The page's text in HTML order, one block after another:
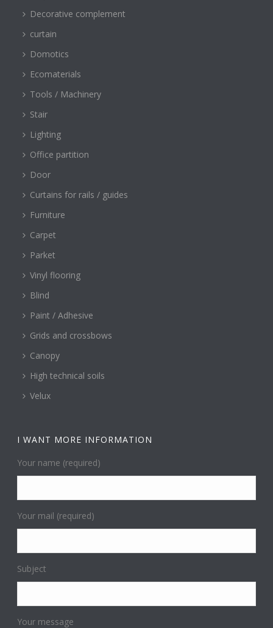
Decorative complement
curtain
Domotics
Ecomaterials
Tools / Machinery
Stair
Lighting
Office partition
Door
Curtains for rails / guides
Furniture
Carpet
Parket
Vinyl flooring
Blind
Paint / Adhesive
Grids and crossbows
Canopy
High technical soils
Velux
I WANT MORE INFORMATION
Your name (required)
Your mail (required)
Subject
Your message